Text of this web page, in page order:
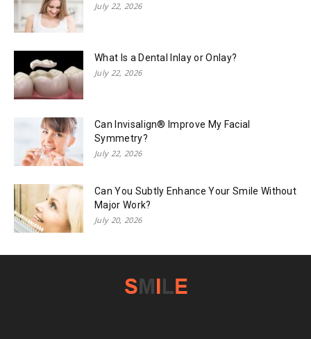
July 22, 2026
What Is a Dental Inlay or Onlay?
July 22, 2026
Can Invisalign® Improve My Facial
Symmetry?
July 22, 2026
Can You Subtly Enhance Your Smile Without
Major Work?
July 20, 2026